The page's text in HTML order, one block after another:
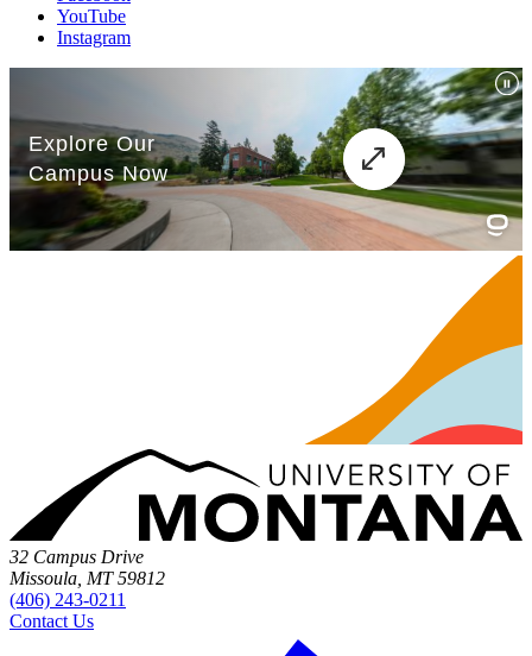
YouTube
Instagram
32 Campus Drive
Missoula, MT 59812
(406) 243-0211
Contact Us